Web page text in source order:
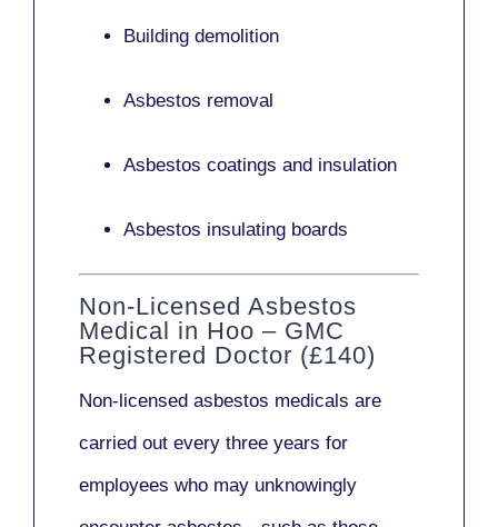
Building demolition
Asbestos removal
Asbestos coatings and insulation
Asbestos insulating boards
Non-Licensed Asbestos
Medical in Hoo – GMC
Registered Doctor (£140)
Non-licensed asbestos medicals are
carried out every three years for
employees who may unknowingly